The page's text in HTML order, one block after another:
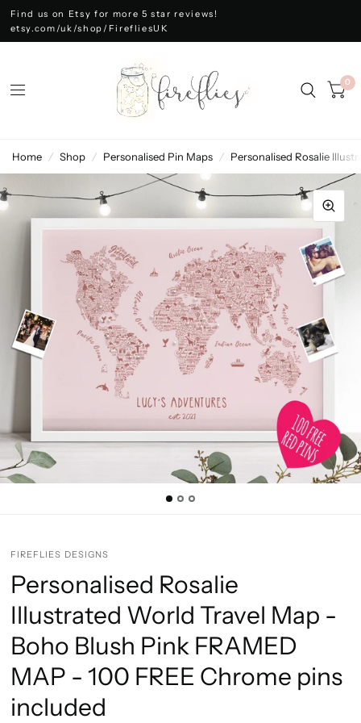
Find us on Etsy for more 5 star reviews!
etsy.com/uk/shop/FirefliesUK
0
Home / Shop / Personalised Pin Maps / Personalised Rosalie
FIREFLIES DESIGNS
Personalised Rosalie
Illustrated World Travel Map -
Boho Blush Pink FRAMED
MAP - 100 FREE Chrome pins
included